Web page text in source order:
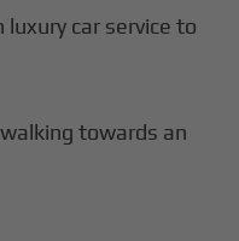
car service to